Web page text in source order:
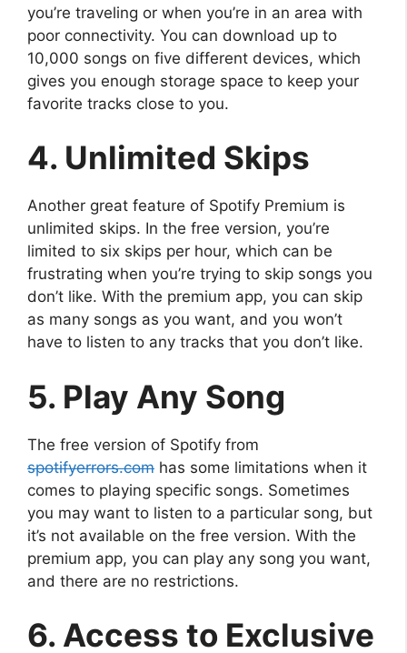
you’re traveling or when you’re in an area with
poor connectivity. You can download up to
10,000 songs on five different devices, which
gives you enough storage space to keep your
favorite tracks close to you.
4. Unlimited Skips
Another great feature of Spotify Premium is
unlimited skips. In the free version, you’re
limited to six skips per hour, which can be
frustrating when you’re trying to skip songs you
don’t like. With the premium app, you can skip
as many songs as you want, and you won’t
have to listen to any tracks that you don’t like.
5. Play Any Song
The free version of Spotify from
spotifyerrors.com has some limitations when it
comes to playing specific songs. Sometimes
you may want to listen to a particular song, but
it’s not available on the free version. With the
premium app, you can play any song you want,
and there are no restrictions.
6. Access to Exclusive